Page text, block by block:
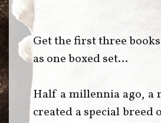
Get the first three
as one boxed set…
Half a millennia ago, a
created a special